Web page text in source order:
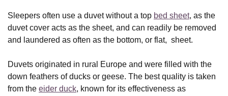
Sleepers often use a duvet without a top bed sheet, as the
duvet cover acts as the sheet, and can readily be removed
and laundered as often as the bottom, or flat, sheet.
Duvets originated in rural Europe and were filled with the
down feathers of ducks or geese. The best quality is taken
from the eider duck, known for its effectiveness as